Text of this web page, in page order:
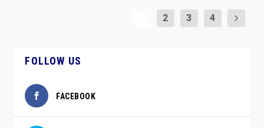
2 3 4
FOLLOW US
FACEBOOK